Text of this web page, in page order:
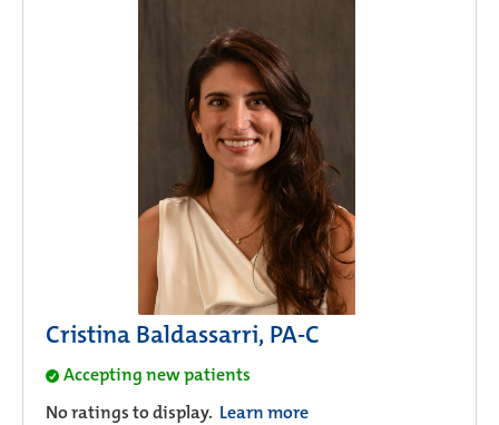
Cristina Baldassarri, PA-C
Accepting new patients
No ratings to display. Learn more